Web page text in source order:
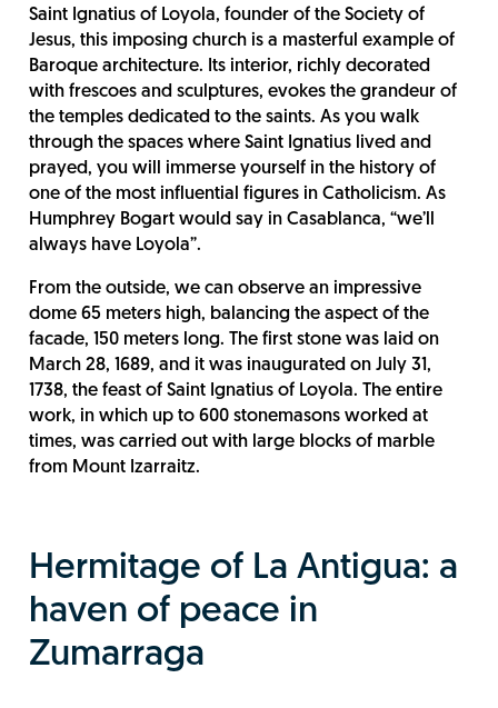
Saint Ignatius of Loyola, founder of the Society of
Jesus, this imposing church is a masterful example of
Baroque architecture. Its interior, richly decorated
with frescoes and sculptures, evokes the grandeur of
the temples dedicated to the saints. As you walk
through the spaces where Saint Ignatius lived and
prayed, you will immerse yourself in the history of
one of the most influential figures in Catholicism. As
Humphrey Bogart would say in Casablanca, “we’ll
always have Loyola”.
From the outside, we can observe an impressive
dome 65 meters high, balancing the aspect of the
facade, 150 meters long. The first stone was laid on
March 28, 1689, and it was inaugurated on July 31,
1738, the feast of Saint Ignatius of Loyola. The entire
work, in which up to 600 stonemasons worked at
times, was carried out with large blocks of marble
from Mount Izarraitz.
Hermitage of La Antigua: a
haven of peace in
Zumarraga